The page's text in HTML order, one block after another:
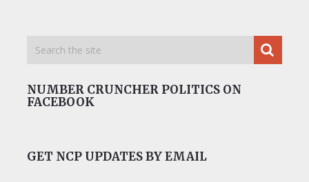
NUMBER CRUNCHER POLITICS ON
FACEBOOK
GET NCP UPDATES BY EMAIL